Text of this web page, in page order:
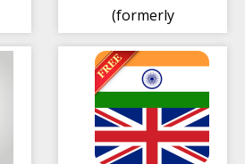
(formerly
Partner